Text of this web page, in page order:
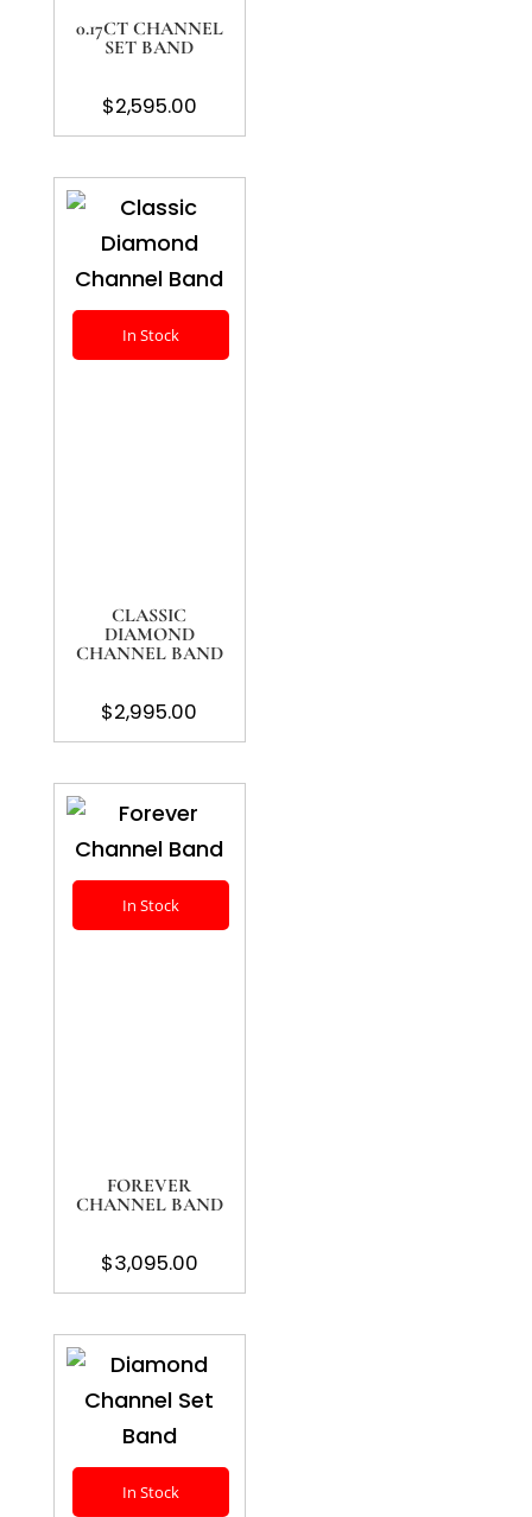
0.17CT CHANNEL
SET BAND
$2,595.00
In Stock
CLASSIC
DIAMOND
CHANNEL BAND
$2,995.00
In Stock
FOREVER
CHANNEL BAND
$3,095.00
In Stock